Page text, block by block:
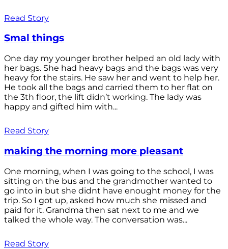
Read Story
Smal things
One day my younger brother helped an old lady with
her bags. She had heavy bags and the bags was very
heavy for the stairs. He saw her and went to help her.
He took all the bags and carried them to her flat on
the 3th floor, the lift didn’t working. The lady was
happy and gifted him with...
Read Story
making the morning more pleasant
One morning, when I was going to the school, I was
sitting on the bus and the grandmother wanted to
go into in but she didnt have enought money for the
trip. So I got up, asked how much she missed and
paid for it. Grandma then sat next to me and we
talked the whole way. The conversation was...
Read Story